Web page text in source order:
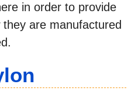
in order to provide
are manufactured